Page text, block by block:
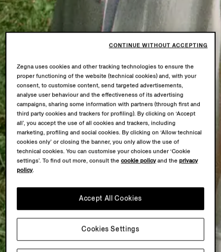
Zegna uses cookies and other tracking technologies to ensure the
proper functioning of the website (technical cookies) and, with your
consent, to customise content, send targeted advertisements,
analyse user behaviour and the effectiveness of its advertising
campaigns, sharing some information with partners (through first and
third party cookies and trackers for profiling). By clicking on ‘Accept
all’, you accept the use of all cookies and trackers, including
marketing, profiling and social cookies. By clicking on ‘Allow technical
cookies only’ or closing the banner, you only allow the use of
technical cookies. You can customise your choices under ‘Cookie
settings’. To find out more, consult thecookie policyand theprivacy
policy.
Accept All Cookies
Cookies Settings
CONTINUE WITHOUT ACCEPTING